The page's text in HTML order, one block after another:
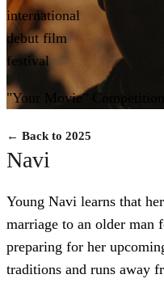
international
debut film
festival
"Your Movie" Competition
← Back to 2025
Navi
Young Navi learns that
marriage to an older man
preparing for her
traditions and runs away